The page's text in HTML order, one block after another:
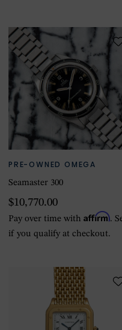
PRE-OWNED OMEGA
Seamaster 300
$10,770.00
Pay over time with Affirm.
if you qualify at checkout.